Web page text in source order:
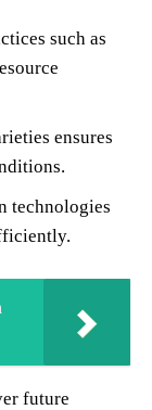
such as
ensures
technologies
future